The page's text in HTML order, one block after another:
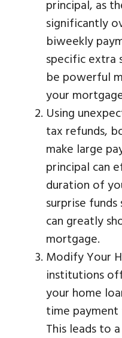
principal, as
significantly
biweekly
specific extra
be powerful
your
Using
tax refunds,
make large
principal can
duration of
surprise
can greatly
mortgage.
Modify Your
institutions
your home
time
This leads to